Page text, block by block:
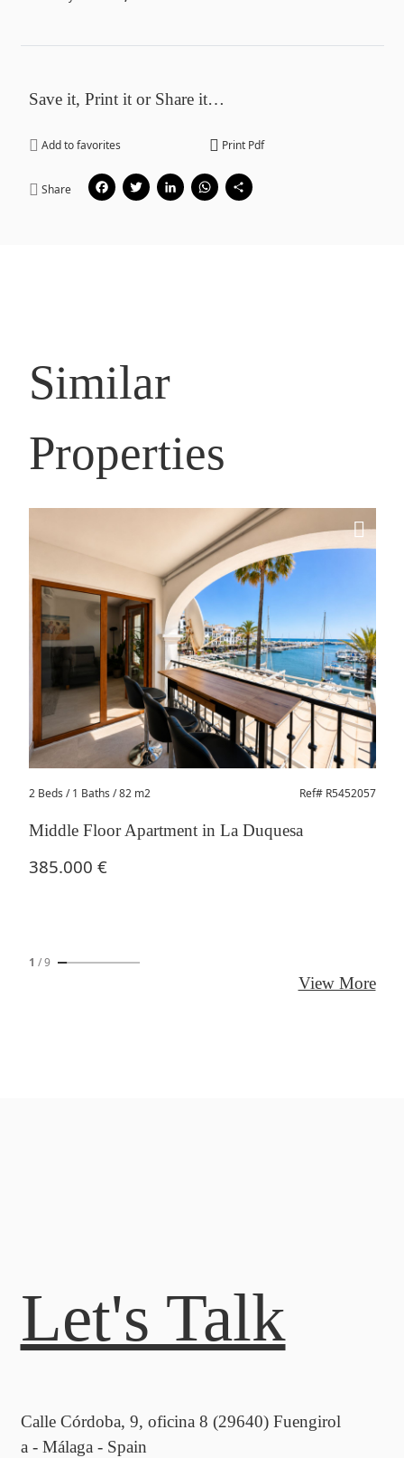
Save it, Print it or Share it…
Add to favorites Print Pdf
Share Facebook
Twitter
LinkedIn
WhatsApp
Similar
Properties
2 Beds / 1 Baths / 82 m2 Ref# R5452057
Middle Floor Apartment in La Duquesa
385.000 €
1 /9
View More
Let's Talk
Calle Córdoba, 9, oficina 8 (29640) Fuengirol
a - Málaga - Spain